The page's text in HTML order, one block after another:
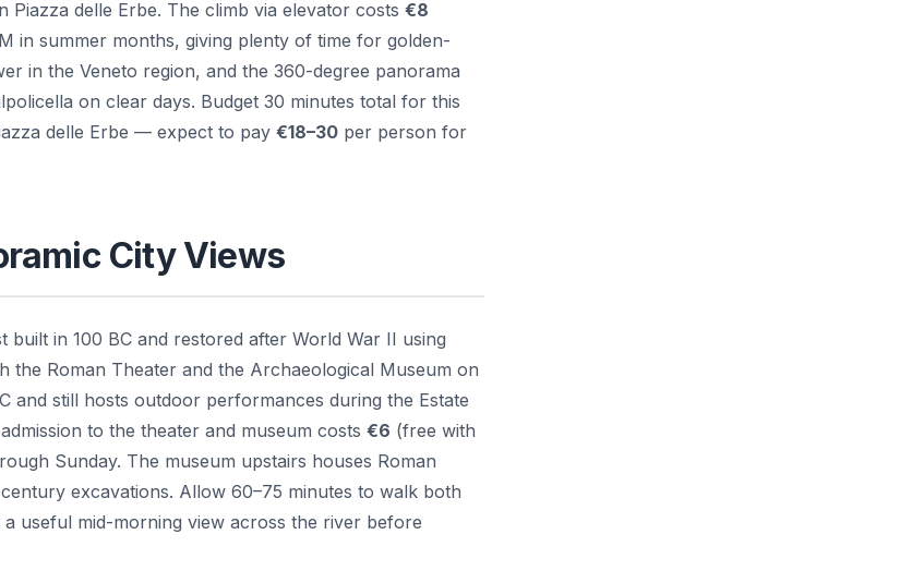
Piazza delle Erbe. The climb via elevator costs €8
in summer months, giving plenty of time for golden-
in the Veneto region, and the 360-degree panorama
on clear days. Budget 30 minutes total for this
delle Erbe — expect to pay €18–30 per person for
City Views
in 100 BC and restored after World War II using
Roman Theater and the Archaeological Museum on
and still hosts outdoor performances during the Estate
to the theater and museum costs €6 (free with
Sunday. The museum upstairs houses Roman
excavations. Allow 60–75 minutes to walk both
useful mid-morning view across the river before